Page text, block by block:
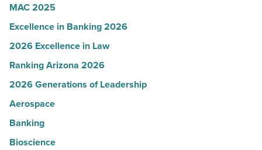
MAC 2025
Excellence in Banking 2026
2026 Excellence in Law
Ranking Arizona 2026
2026 Generations of Leadership
Aerospace
Banking
Bioscience